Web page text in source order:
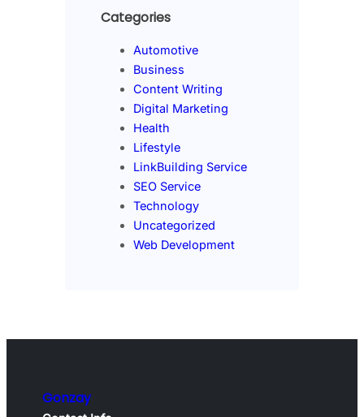
Categories
Automotive
Business
Content Writing
Digital Marketing
Health
Lifestyle
LinkBuilding Service
SEO Service
Technology
Uncategorized
Web Development
Gonzay